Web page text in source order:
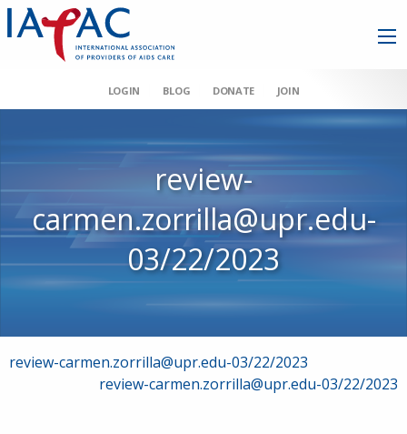
LOGIN BLOG DONATE JOIN
review-
carmen.zorrilla@upr.edu-
03/22/2023
Post
review-carmen.zorrilla@upr.edu-03/22/2023
review-carmen.zorrilla@upr.edu-03/22/2023